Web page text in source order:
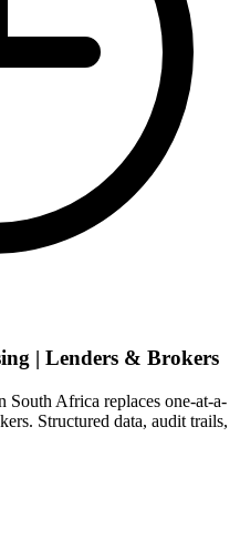
| Lenders & Brokers
South Africa replaces one-at-a-
Structured data, audit trails,